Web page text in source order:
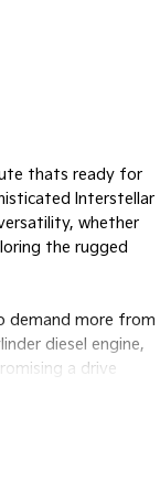
thats ready for
Interstellar
whether
the rugged
demand more from
diesel engine,
a drive
8-speed
changes with
designed with